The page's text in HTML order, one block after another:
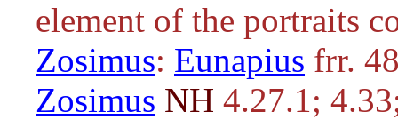
element of the portraits
Zosimus: Eunapius frr.
Zosimus NH 4.27.1;